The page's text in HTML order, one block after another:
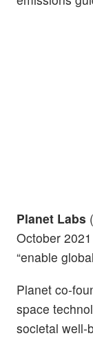
Planet Labs
October
“enable
Planet co-
space
societal well-